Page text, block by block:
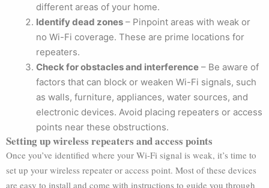
different areas of your home.
Identify dead zones – Pinpoint areas with weak or
no Wi-Fi coverage. These are prime locations for
repeaters.
Check for obstacles and interference – Be aware of
factors that can block or weaken Wi-Fi signals, such
as walls, furniture, appliances, water sources, and
electronic devices. Avoid placing repeaters or access
points near these obstructions.
Setting up wireless repeaters and access points
Once you’ve identified where your Wi-Fi signal is weak, it’s time to
set up your wireless repeater or access point. Most of these devices
are easy to install and come with instructions to guide you through